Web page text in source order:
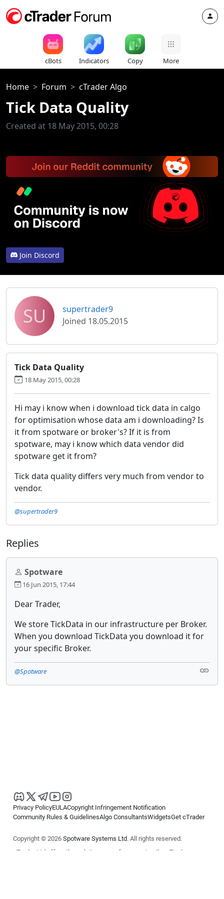
cBots Indicators Copy More
Home Forum cTrader Algo
Tick Data Quality
Created at 18 May 2015, 00:28
Join Discord
SU
supertrader9
Joined 18.05.2015
Tick Data Quality
18 May 2015, 00:28
Hi may i know when i download tick data in calgo
for optimisation whose data am i downloading? Is
it from spotware or broker's? If it is from
spotware, may i know which data vendor did
spotware get it from?
Tick data quality differs very much from vendor to
vendor.
@supertrader9
Replies
Spotware
16 Jun 2015, 17:44
Dear Trader,
We store TickData in our infrastructure per Broker.
When you download TickData you download it for
your specific Broker.
@Spotware
Privacy PolicyEULACopyright Infringement Notification
Community Rules & GuidelinesAlgo ConsultantsWidgetsGet cTrader
Copyright © 2026 Spotware Systems Ltd. All rights reserved.
cTrader Ltd offers through its group of companies the cTrader